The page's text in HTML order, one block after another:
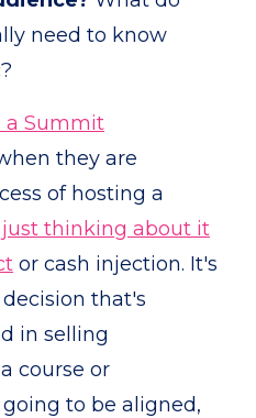
need to know
a Summit
they are
of hosting a
thinking about it
or cash injection. It's
that's
in selling
course or
to be aligned,